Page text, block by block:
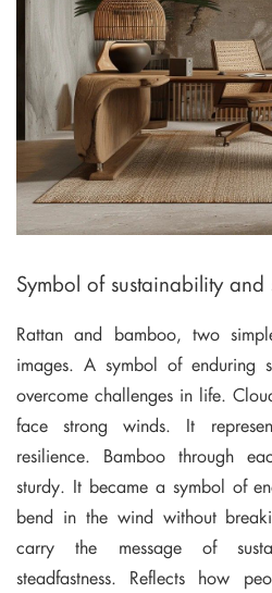
Symbol of sustainability and
Rattan and bamboo, two
images. A symbol of enduring
overcome challenges in life.
face strong winds. It
resilience. Bamboo through
sturdy. It became a symbol of
bend in the wind without
carry the message of
steadfastness. Reflects how